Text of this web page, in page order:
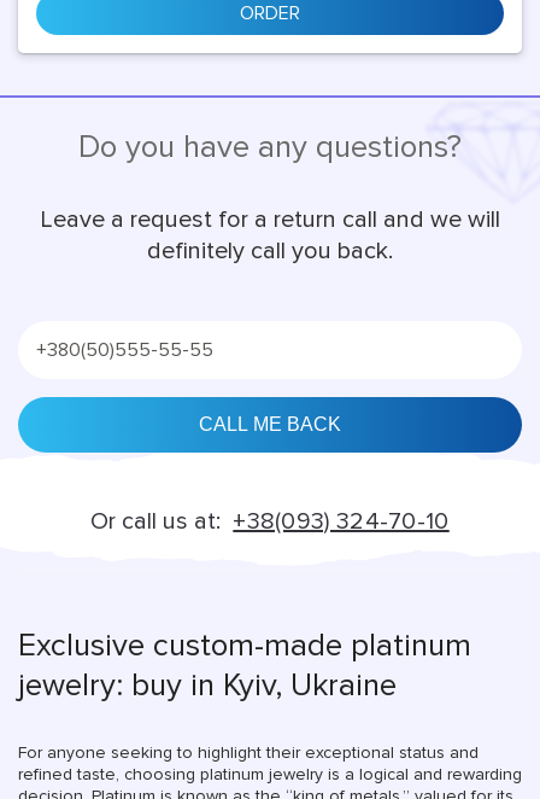
ORDER
Do you have any questions?
Leave a request for a return call and we will
definitely call you back.
Alternative:
Or call us at: +38(093) 324-70-10
Exclusive custom-made platinum
jewelry: buy in Kyiv, Ukraine
For anyone seeking to highlight their exceptional status and
refined taste, choosing platinum jewelry is a logical and rewarding